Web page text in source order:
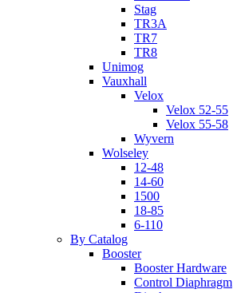
Stag
TR3A
TR7
TR8
Unimog
Vauxhall
Velox
Velox 52-55
Velox 55-58
Wyvern
Wolseley
12-48
14-60
1500
18-85
6-110
By Catalog
Booster
Booster Hardware
Control Diaphragm